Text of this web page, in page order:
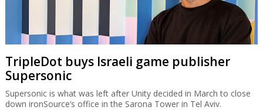
TripleDot buys Israeli game publisher
Supersonic
Supersonic is what was left after Unity decided in March to close
down ironSource’s office in the Sarona Tower in Tel Aviv.